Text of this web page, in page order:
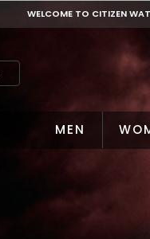
WELCOME TO CITIZEN
MEN